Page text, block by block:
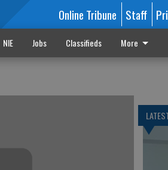
Online Tribune Staff
NIE Jobs Classifieds More